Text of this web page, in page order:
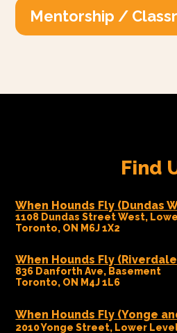
Mentorship /
Find
When Hounds Fly (Dundas
1108 Dundas Street West,
Toronto, ON M6J 1X2
When Hounds Fly
836 Danforth Ave, Basement
Toronto, ON M4J 1L6
When Hounds Fly (Yonge
2010 Yonge Street, Lower